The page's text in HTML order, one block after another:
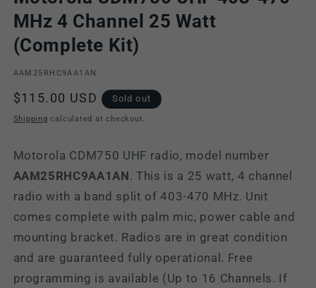
MHz 4 Channel 25 Watt
(Complete Kit)
SKU:
AAM25RHC9AA1AN
Regular
price
$115.00 USD Sold out
Shipping calculated at checkout.
Motorola CDM750 UHF radio, model number
AAM25RHC9AA1AN. This is a 25 watt, 4 channel
radio with a band split of 403-470 MHz. Unit
comes complete with palm mic, power cable and
mounting bracket. Radios are in great condition
and are guaranteed fully operational. Free
programming is available (Up to 16 Channels. If